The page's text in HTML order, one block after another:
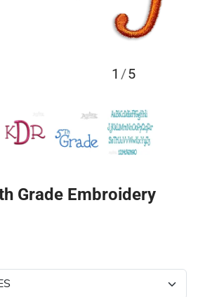
1 /5
Grade Embroidery